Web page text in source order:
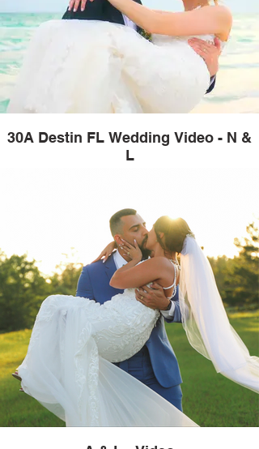
30A Destin FL Wedding Video - N &
L